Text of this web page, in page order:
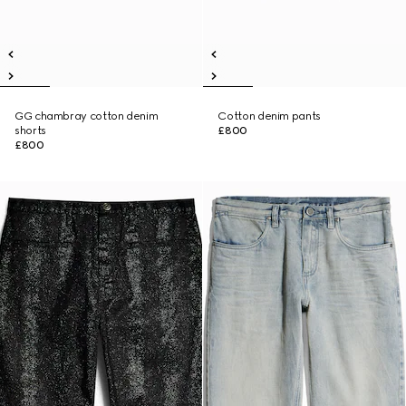
GG chambray cotton denim
shorts
£800
Cotton denim pants
£800